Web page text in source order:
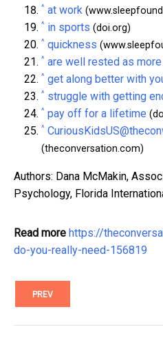
^ at work
^ in sports (doi.org)
^ quickness
^ are well rested as
^ get along better with
^ struggle with getting
^ pay off for a lifetime
^
(theconversation.com)
Authors: Dana McMakin,
Psychology, Florida
Read more https://
do-you-really-need-156819
PREV